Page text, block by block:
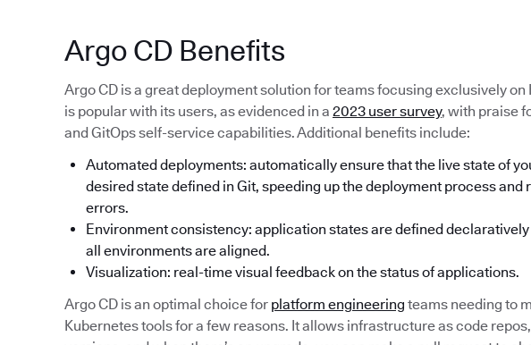
Argo CD Benefits
Argo CD is a great deployment solution for teams focusing exclusively
is popular with its users, as evidenced in a 2023 user survey, with praise
and GitOps self-service capabilities. Additional benefits include:
Automated deployments: automatically ensure that the live state of
desired state defined in Git, speeding up the deployment process and
errors.
Environment consistency: application states are defined
all environments are aligned.
Visualization: real-time visual feedback on the status of applications.
Argo CD is an optimal choice for platform engineering teams needing to
Kubernetes tools for a few reasons. It allows infrastructure as code